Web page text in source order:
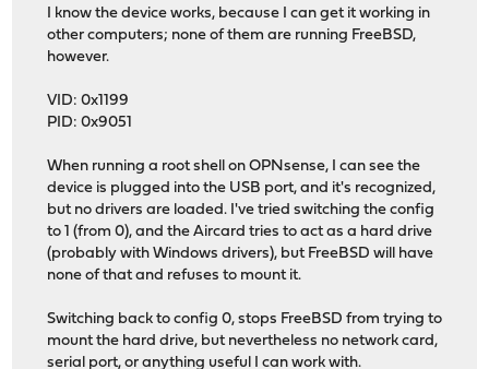
I know the device works, because I can get it working in
other computers; none of them are running FreeBSD,
however.
VID: 0x1199
PID: 0x9051
When running a root shell on OPNsense, I can see the
device is plugged into the USB port, and it's recognized,
but no drivers are loaded. I've tried switching the config
to 1 (from 0), and the Aircard tries to act as a hard drive
(probably with Windows drivers), but FreeBSD will have
none of that and refuses to mount it.
Switching back to config 0, stops FreeBSD from trying to
mount the hard drive, but nevertheless no network card,
serial port, or anything useful I can work with.